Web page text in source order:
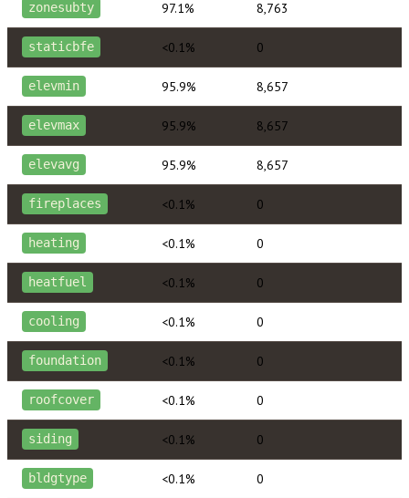
zonesubty 97.1% 8,763
staticbfe <0.1% 0
elevmin 95.9% 8,657
elevmax 95.9% 8,657
elevavg 95.9% 8,657
fireplaces <0.1% 0
heating <0.1% 0
heatfuel <0.1% 0
cooling <0.1% 0
foundation <0.1% 0
roofcover <0.1% 0
siding <0.1% 0
bldgtype <0.1% 0